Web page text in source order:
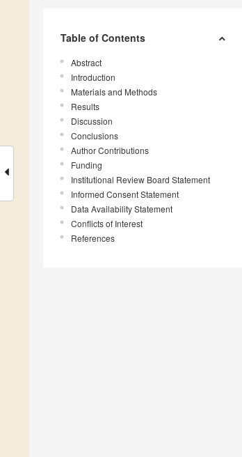
Table of Contents
Abstract
Introduction
Materials and Methods
Results
Discussion
Conclusions
Author Contributions
Funding
Institutional Review Board Statement
Informed Consent Statement
Data Availability Statement
Conflicts of Interest
References